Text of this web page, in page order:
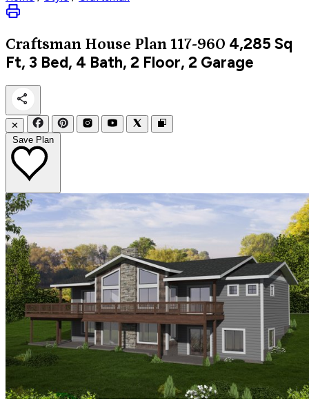
Craftsman House Plan 117-960 4,285 Sq
Ft, 3 Bed, 4 Bath, 2 Floor, 2 Garage
✕
Save Plan